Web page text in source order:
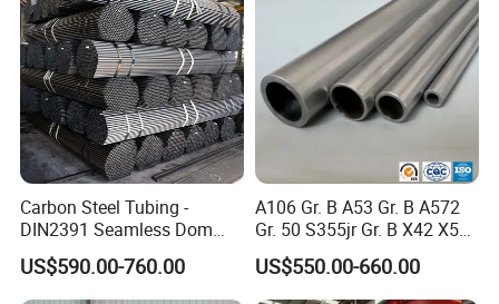
A: Depends on pipes size and quantity. 7-10 days for
stocked steel pipe and 20-40 days for new productions
according to quantity.bowl shape stainless steel smoking
pipe screens
Q: Do you provide samples? Is it free or extra?201
Stainless Steel Pipe used for Food and Chemical Industry
Carbon Steel Tubing -
DIN2391 Seamless Dom
Steel Pipe for Mechanics
US$590.00-760.00
A106 Gr. B A53 Gr. B A572
Gr. 50 S355jr Gr. B X42 X52
X65 Seamless Carbon Steel
Pipe for Oil Gas Water
Pipeline, Factory Price
US$550.00-660.00